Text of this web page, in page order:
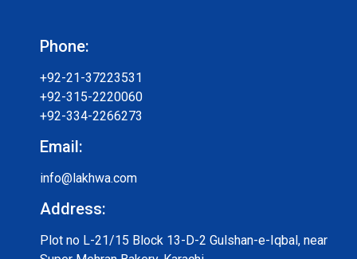
Phone:
+92-21-37223531
+92-315-2220060
+92-334-2266273
Email:
info@lakhwa.com
Address:
Plot no L-21/15 Block 13-D-2 Gulshan-e-Iqbal, near